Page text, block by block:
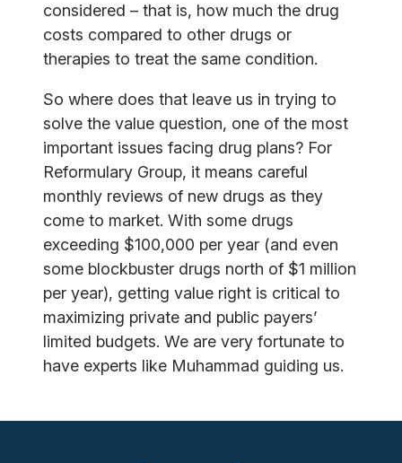
considered – that is, how much the drug
costs compared to other drugs or
therapies to treat the same condition.
So where does that leave us in trying to
solve the value question, one of the most
important issues facing drug plans? For
Reformulary Group, it means careful
monthly reviews of new drugs as they
come to market. With some drugs
exceeding $100,000 per year (and even
some blockbuster drugs north of $1 million
per year), getting value right is critical to
maximizing private and public payers’
limited budgets. We are very fortunate to
have experts like Muhammad guiding us.